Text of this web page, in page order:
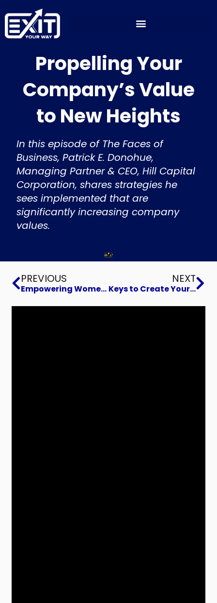
to
content
Propelling Your
Company’s Value
to New Heights
In this episode of The Faces of
Business, Patrick E. Donohue,
Managing Partner & CEO, Hill Capital
Corporation, shares strategies he
sees implemented that are
significantly increasing company
values.
Prev
PREVIOUS
Empowering Women and Students in Tech
NEXT
Keys to Create Your Dream Business Exit and Legacy